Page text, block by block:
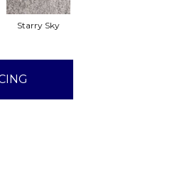
Starry Sky